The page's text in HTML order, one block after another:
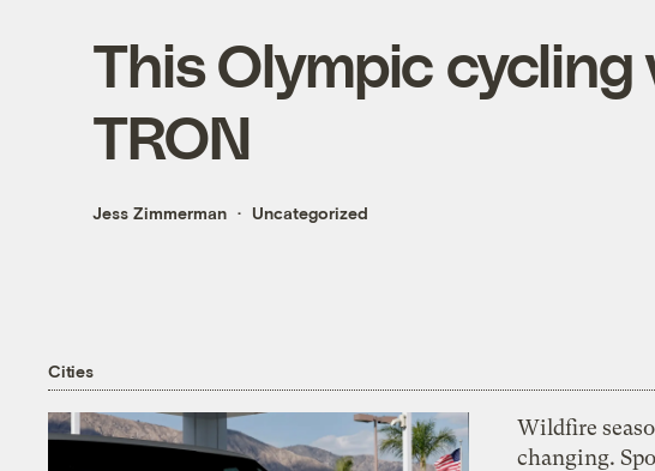
This Olympic cycling
TRON
Jess Zimmerman Uncategorized
Cities
Wildfire
changing.